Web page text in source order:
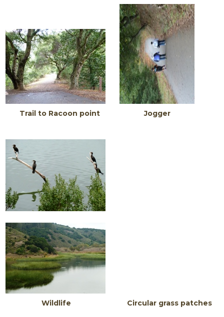
Trail to Racoon point Jogger
Wildlife Circular grass patches